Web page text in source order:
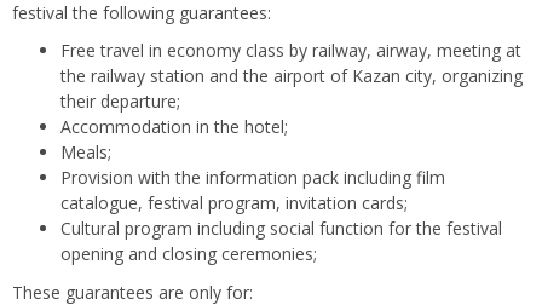
festival the following guarantees:
Free travel in economy class by railway, airway, meeting at
the railway station and the airport of Kazan city, organizing
their departure;
Accommodation in the hotel;
Meals;
Provision with the information pack including film
catalogue, festival program, invitation cards;
Cultural program including social function for the festival
opening and closing ceremonies;
These guarantees are only for: